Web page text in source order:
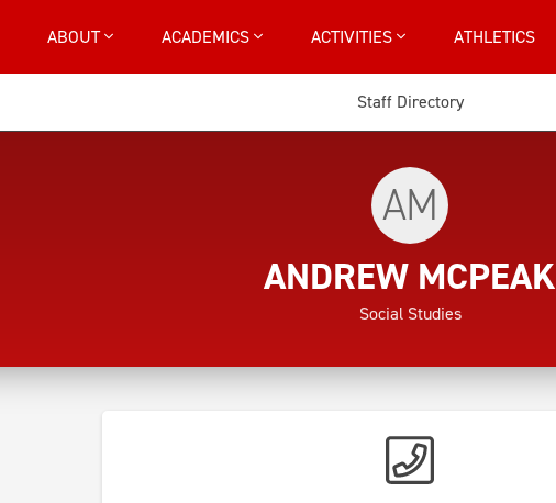
ABOUT ACADEMICS ACTIVITIES ATHLETICS
Staff Directory
AM
ANDREW MCPEAK
Social Studies